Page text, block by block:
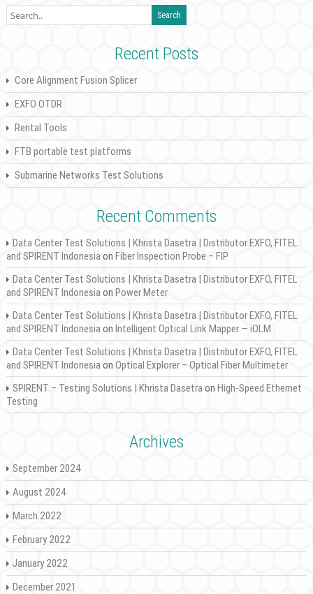
Recent Posts
Core Alignment Fusion Splicer
EXFO OTDR
Rental Tools
FTB portable test platforms
Submarine Networks Test Solutions
Recent Comments
Data Center Test Solutions | Khrista Dasetra | Distributor EXFO, FITEL
and SPIRENT Indonesia on Fiber Inspection Probe – FIP
Data Center Test Solutions | Khrista Dasetra | Distributor EXFO, FITEL
and SPIRENT Indonesia on Power Meter
Data Center Test Solutions | Khrista Dasetra | Distributor EXFO, FITEL
and SPIRENT Indonesia on Intelligent Optical Link Mapper — iOLM
Data Center Test Solutions | Khrista Dasetra | Distributor EXFO, FITEL
and SPIRENT Indonesia on Optical Explorer – Optical Fiber Multimeter
SPIRENT – Testing Solutions | Khrista Dasetra on High-Speed Ethernet
Testing
Archives
September 2024
August 2024
March 2022
February 2022
January 2022
December 2021